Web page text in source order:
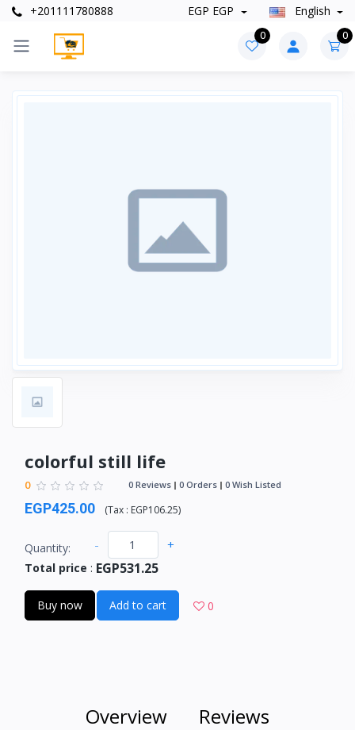
+201111780888 EGP EGP English
0 0
colorful still life
0 0 Reviews 0 Orders 0 Wish Listed
EGP425.00 (Tax : EGP106.25)
Quantity: - +
Total price : EGP531.25
Buy now Add to cart 0
Overview Reviews